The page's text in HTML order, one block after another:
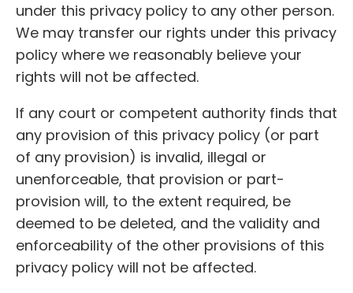
under this privacy policy to any other person.
We may transfer our rights under this privacy
policy where we reasonably believe your
rights will not be affected.
If any court or competent authority finds that
any provision of this privacy policy (or part
of any provision) is invalid, illegal or
unenforceable, that provision or part-
provision will, to the extent required, be
deemed to be deleted, and the validity and
enforceability of the other provisions of this
privacy policy will not be affected.